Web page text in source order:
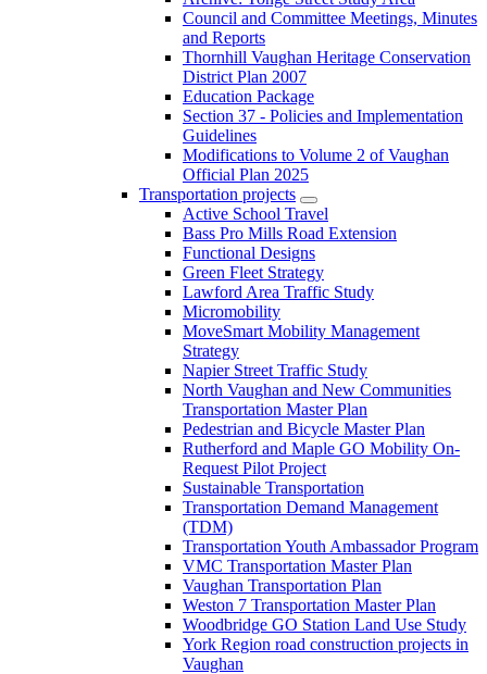
Council and Committee Meetings, Minutes
and Reports
Thornhill Vaughan Heritage Conservation
District Plan 2007
Education Package
Section 37 - Policies and Implementation
Guidelines
Modifications to Volume 2 of Vaughan
Official Plan 2025
Transportation projects
Active School Travel
Bass Pro Mills Road Extension
Functional Designs
Green Fleet Strategy
Lawford Area Traffic Study
Micromobility
MoveSmart Mobility Management
Strategy
Napier Street Traffic Study
North Vaughan and New Communities
Transportation Master Plan
Pedestrian and Bicycle Master Plan
Rutherford and Maple GO Mobility On-
Request Pilot Project
Sustainable Transportation
Transportation Demand Management
(TDM)
Transportation Youth Ambassador Program
VMC Transportation Master Plan
Vaughan Transportation Plan
Weston 7 Transportation Master Plan
Woodbridge GO Station Land Use Study
York Region road construction projects in
Vaughan